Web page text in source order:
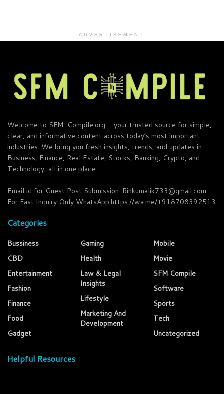
ADVERTISEMENT
Welcome to SFM-Compile.org — your trusted source for simple,
clear, and informative content across today’s most important
industries. We bring you fresh insights, trends, and updates in
Business, Finance, Real Estate, Stocks, Banking, Crypto, and
Technology, all in one place.
Email id for Guest Post Submission :Rinkumalik733@gmail.com
For Fast Inquiry Only WhatsApp:https://wa.me/+918708392513
Categories
Bussiness
CBD
Entertainment
Fashion
Finance
Food
Gadget
Gaming
Health
Law & Legal
Insights
Lifestyle
Marketing And
Development
Mobile
Movie
SFM Compile
Software
Sports
Tech
Uncategorized
Helpful Resources